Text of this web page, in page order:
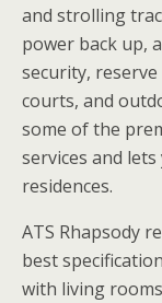
and strolling
power back up,
security,
courts, and
some of the
services and
residences.
ATS Rhapsody
best
with living